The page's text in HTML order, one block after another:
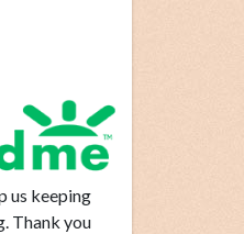
us keeping
Thank you